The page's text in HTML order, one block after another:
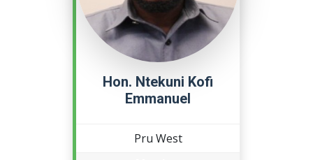
Hon. Ntekuni Kofi
Emmanuel
Pru West